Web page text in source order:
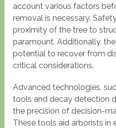
account various factors
removal is necessary.
proximity of the tree to
paramount. Additionally,
potential to recover from
critical considerations.
Advanced technologies,
tools and decay detection
the precision of decision-
These tools aid arborists in